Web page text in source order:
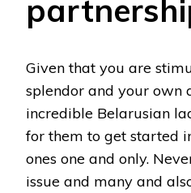
Given that you are
splendor and your own
incredible Belarusian
for them to get started
ones one and only.
issue and many and